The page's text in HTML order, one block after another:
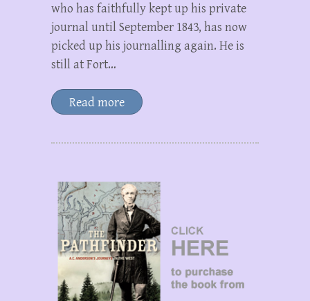
who has faithfully kept up his private
journal until September 1843, has now
picked up his journalling again. He is
still at Fort…
Read more